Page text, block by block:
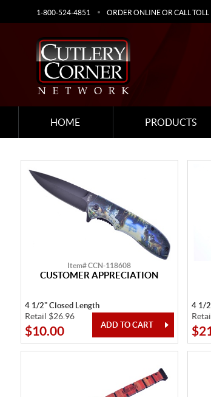
1-800-524-4851 ORDER ONLINE OR CALL TOLL
HOME PRODUCTS
Item# CCN-118608
CUSTOMER APPRECIATION
4 1/2" Closed Length
Retail $26.96
$10.00
4 1/